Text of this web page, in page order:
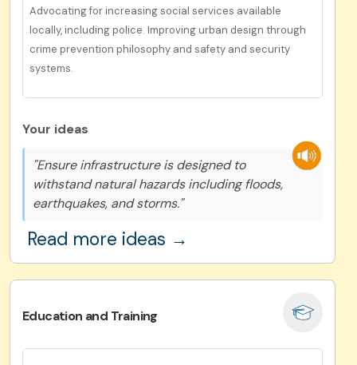
Advocating for increasing social services available
locally, including police. Improving urban design through
crime prevention philosophy and safety and security
systems.
Your ideas
"Ensure infrastructure is designed to
withstand natural hazards including floods,
earthquakes, and storms."
Read more ideas →
Education and Training